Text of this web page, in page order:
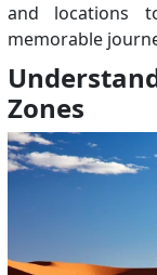
and locations
memorable
Zones